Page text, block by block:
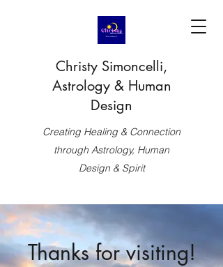
Christy Simoncelli,
Astrology & Human
Design
Creating Healing & Connection
through Astrology, Human
Design & Spirit
Thanks for visiting!